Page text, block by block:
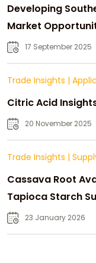
Developing
Market
Strategic Growth
17 September 2025
Trade Insights |
Citric Acid
20 November 2025
Trade Insights |
Cassava Root
Tapioca Starch
23 January 2026